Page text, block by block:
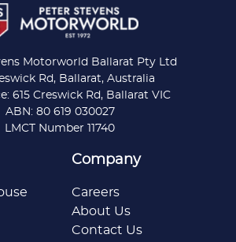
Motorworld Ballarat Pty Ltd
Rd, Ballarat, Australia
615 Creswick Rd, Ballarat VIC
ABN: 80 619 030027
LMCT Number 11740
Company
Careers
About Us
Contact Us